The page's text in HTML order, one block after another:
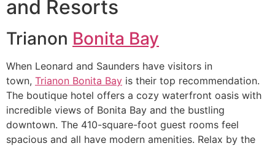
and Resorts
Trianon Bonita Bay
When Leonard and Saunders have visitors in
town, Trianon Bonita Bay is their top recommendation.
The boutique hotel offers a cozy waterfront oasis with
incredible views of Bonita Bay and the bustling
downtown. The 410-square-foot guest rooms feel
spacious and all have modern amenities. Relax by the